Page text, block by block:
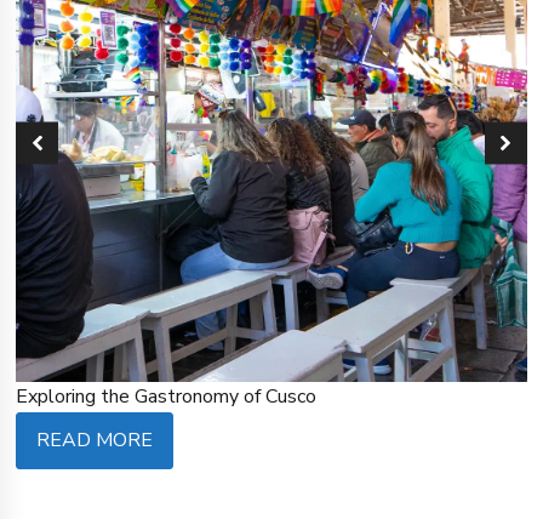
Exploring the Gastronomy of Cusco
READ MORE